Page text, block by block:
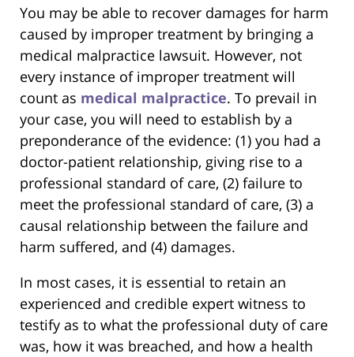
You may be able to recover damages for harm
caused by improper treatment by bringing a
medical malpractice lawsuit. However, not
every instance of improper treatment will
count as medical malpractice. To prevail in
your case, you will need to establish by a
preponderance of the evidence: (1) you had a
doctor-patient relationship, giving rise to a
professional standard of care, (2) failure to
meet the professional standard of care, (3) a
causal relationship between the failure and
harm suffered, and (4) damages.
In most cases, it is essential to retain an
experienced and credible expert witness to
testify as to what the professional duty of care
was, how it was breached, and how a health